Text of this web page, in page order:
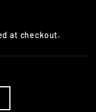
at checkout.